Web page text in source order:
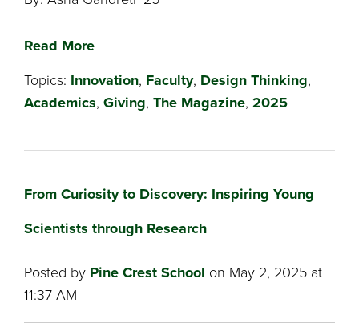
Read More
Topics: Innovation, Faculty, Design Thinking,
Academics, Giving, The Magazine, 2025
From Curiosity to Discovery: Inspiring Young
Scientists through Research
Posted by Pine Crest School on May 2, 2025 at
11:37 AM